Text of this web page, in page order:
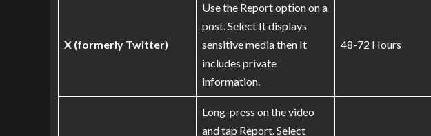
X (formerly Twitter)
Use the Report option on a
post. Select It displays
sensitive media then It
includes private
information.
48-72 Hours
Long-press on the video
and tap Report. Select